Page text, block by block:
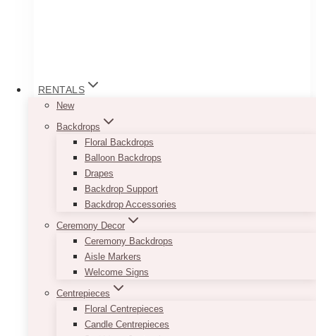
RENTALS
New
Backdrops
Floral Backdrops
Balloon Backdrops
Drapes
Backdrop Support
Backdrop Accessories
Ceremony Decor
Ceremony Backdrops
Aisle Markers
Welcome Signs
Centrepieces
Floral Centrepieces
Candle Centrepieces
Half Arch Sign Set
550.00
$23.00
through
Using the colours black and white with a
combination of serif and cursive font allows for